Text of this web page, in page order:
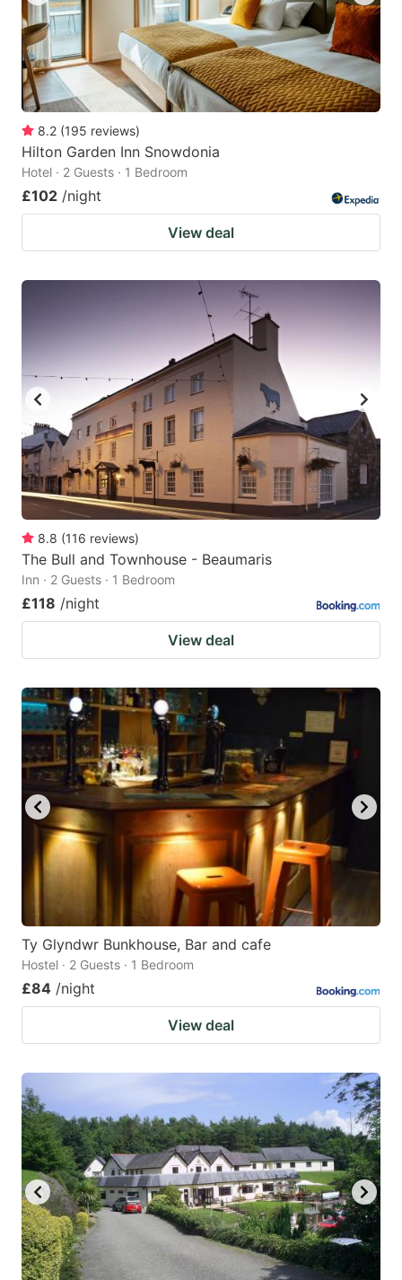
8.2 (195 reviews)
Hilton Garden Inn Snowdonia
Hotel · 2 Guests · 1 Bedroom
£102 /night
View deal
8.8 (116 reviews)
The Bull and Townhouse - Beaumaris
Inn · 2 Guests · 1 Bedroom
£118 /night
View deal
Ty Glyndwr Bunkhouse, Bar and cafe
Hostel · 2 Guests · 1 Bedroom
£84 /night
View deal